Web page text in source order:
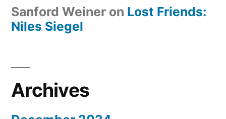
Sanford Weiner on Lost Friends:
Niles Siegel
Archives